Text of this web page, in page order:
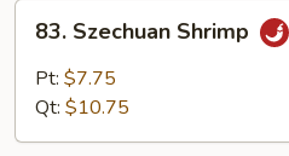
Szechuan
Shrimp
83. Szechuan Shrimp
Pt: $7.75
Qt: $10.75